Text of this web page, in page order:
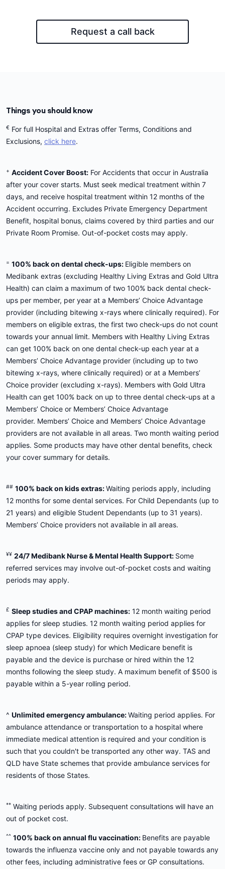
Request a call back
Things you should know
€ For full Hospital and Extras offer Terms, Conditions and
Exclusions, click here.
+ Accident Cover Boost: For Accidents that occur in Australia
after your cover starts. Must seek medical treatment within 7
days, and receive hospital treatment within 12 months of the
Accident occurring. Excludes Private Emergency Department
Benefit, hospital bonus, claims covered by third parties and our
Private Room Promise. Out-of-pocket costs may apply.
= 100% back on dental check-ups: Eligible members on
Medibank extras (excluding Healthy Living Extras and Gold Ultra
Health) can claim a maximum of two 100% back dental check-
ups per member, per year at a Members’ Choice Advantage
provider (including bitewing x-rays where clinically required). For
members on eligible extras, the first two check-ups do not count
towards your annual limit. Members with Healthy Living Extras
can get 100% back on one dental check-up each year at a
Members’ Choice Advantage provider (including up to two
bitewing x-rays, where clinically required) or at a Members’
Choice provider (excluding x-rays). Members with Gold Ultra
Health can get 100% back on up to three dental check-ups at a
Members’ Choice or Members’ Choice Advantage
provider. Members’ Choice and Members’ Choice Advantage
providers are not available in all areas. Two month waiting period
applies. Some products may have other dental benefits, check
your cover summary for details.
## 100% back on kids extras:Waiting periods apply, including
12 months for some dental services. For Child Dependants (up to
21 years) and eligible Student Dependants (up to 31 years).
Members’ Choice providers not available in all areas.
¥¥ 24/7 Medibank Nurse & Mental Health Support: Some
referred services may involve out-of-pocket costs and waiting
periods may apply.
£ Sleep studies and CPAP machines: 12 month waiting period
applies for sleep studies. 12 month waiting period applies for
CPAP type devices. Eligibility requires overnight investigation for
sleep apnoea (sleep study) for which Medicare benefit is
payable and the device is purchase or hired within the 12
months following the sleep study. A maximum benefit of $500 is
payable within a 5-year rolling period.
^ Unlimited emergency ambulance:Waiting period applies. For
ambulance attendance or transportation to a hospital where
immediate medical attention is required and your condition is
such that you couldn't be transported any other way. TAS and
QLD have State schemes that provide ambulance services for
residents of those States.
** Waiting periods apply. Subsequent consultations will have an
out of pocket cost.
^^ 100% back on annual flu vaccination: Benefits are payable
towards the influenza vaccine only and not payable towards any
other fees, including administrative fees or GP consultations.